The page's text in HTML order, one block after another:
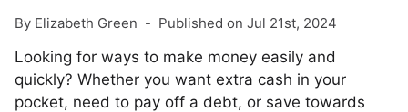
By Elizabeth Green - Published on Jul 21st, 2024
Looking for ways to make money easily and
quickly? Whether you want extra cash in your
pocket, need to pay off a debt, or save towards